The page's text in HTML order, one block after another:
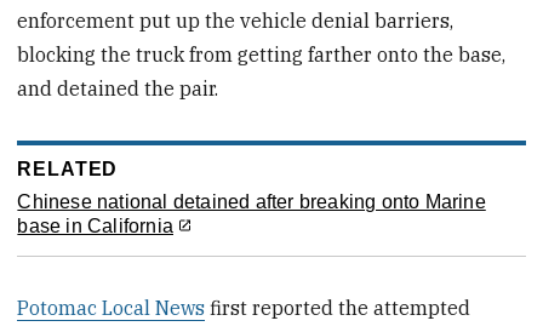
enforcement put up the vehicle denial barriers,
blocking the truck from getting farther onto the base,
and detained the pair.
RELATED
Chinese national detained after breaking onto Marine
base in California
Potomac Local News first reported the attempted